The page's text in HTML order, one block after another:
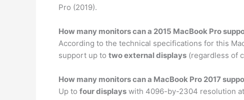
Pro (2019).
How many monitors can a 2015 MacBook Pro
According to the technical specifications for this
support up to two external displays (regardless of
How many monitors can a MacBook Pro 2017
Up to four displays with 4096-by-2304 resolution